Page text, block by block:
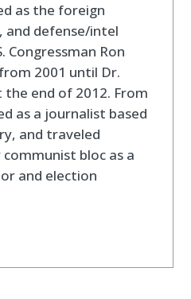
as the foreign
and defense/intel
Congressman Ron
2001 until Dr.
the end of 2012. From
as a journalist based
and traveled
bloc as a
and election